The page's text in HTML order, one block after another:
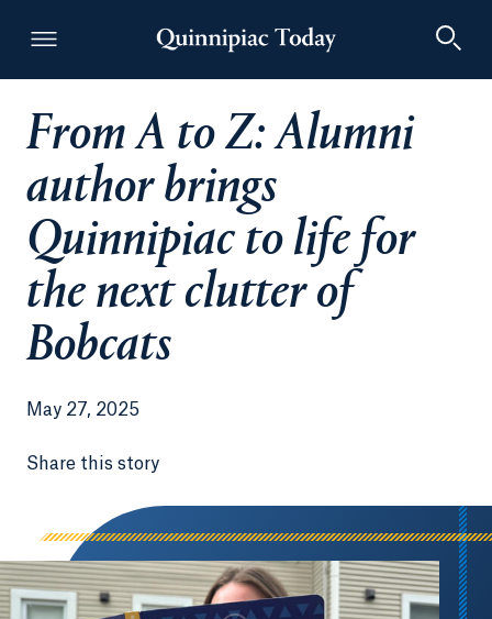
Quinnipiac Today
From A to Z: Alumni
author brings
Quinnipiac to life for
the next clutter of
Bobcats
May 27, 2025
Share this story